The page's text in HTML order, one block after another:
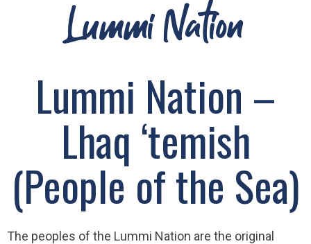
Lummi Nation
Lummi Nation –
Lhaq ‘temish
(People of the Sea)
The peoples of the Lummi Nation are the original